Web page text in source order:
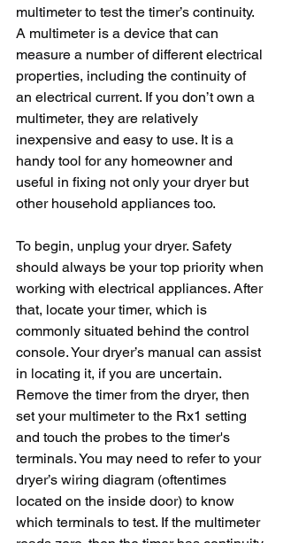
multimeter to test the timer’s continuity.
A multimeter is a device that can
measure a number of different electrical
properties, including the continuity of
an electrical current. If you don’t own a
multimeter, they are relatively
inexpensive and easy to use. It is a
handy tool for any homeowner and
useful in fixing not only your dryer but
other household appliances too.
To begin, unplug your dryer. Safety
should always be your top priority when
working with electrical appliances. After
that, locate your timer, which is
commonly situated behind the control
console. Your dryer’s manual can assist
in locating it, if you are uncertain.
Remove the timer from the dryer, then
set your multimeter to the Rx1 setting
and touch the probes to the timer's
terminals. You may need to refer to your
dryer’s wiring diagram (oftentimes
located on the inside door) to know
which terminals to test. If the multimeter